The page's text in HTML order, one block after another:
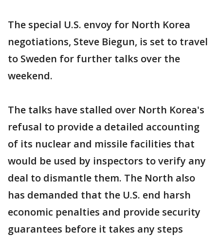
The special U.S. envoy for North Korea
negotiations, Steve Biegun, is set to travel
to Sweden for further talks over the
weekend.
The talks have stalled over North Korea's
refusal to provide a detailed accounting
of its nuclear and missile facilities that
would be used by inspectors to verify any
deal to dismantle them. The North also
has demanded that the U.S. end harsh
economic penalties and provide security
guarantees before it takes any steps